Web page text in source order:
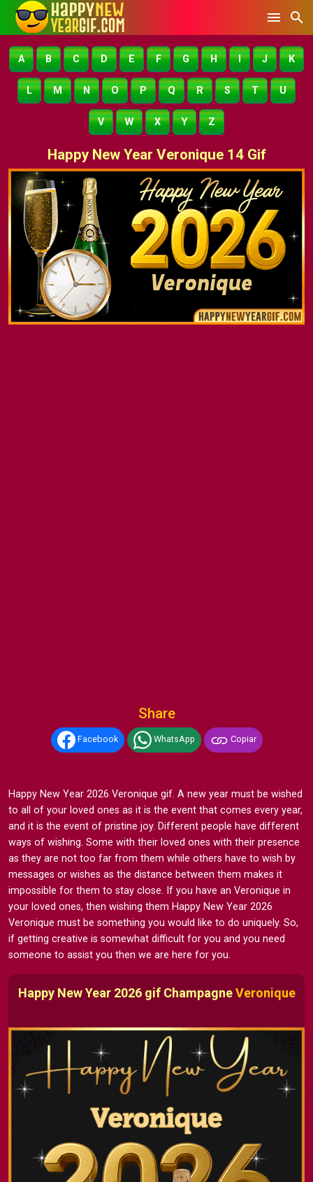
A B C D E F G H I J K
L M N O P Q R S T U
V W X Y Z
Happy New Year Veronique 14 Gif
Share
Facebook WhatsApp Copiar
Happy New Year 2026 Veronique gif. A new year must be wished
to all of your loved ones as it is the event that comes every year,
and it is the event of pristine joy. Different people have different
ways of wishing. Some with their loved ones with their presence
as they are not too far from them while others have to wish by
messages or wishes as the distance between them makes it
impossible for them to stay close. If you have an Veronique in
your loved ones, then wishing them Happy New Year 2026
Veronique must be something you would like to do uniquely. So,
if getting creative is somewhat difficult for you and you need
someone to assist you then we are here for you.
Happy New Year 2026 gif ChampagneVeronique